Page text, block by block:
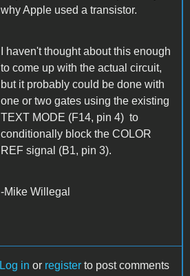
why Apple used a transistor.
I haven't thought about this enough
to come up with the actual circuit,
but it probably could be done with
one or two gates using the existing
TEXT MODE (F14, pin 4) to
conditionally block the COLOR
REF signal (B1, pin 3).
-Mike Willegal
Log in or register to post comments